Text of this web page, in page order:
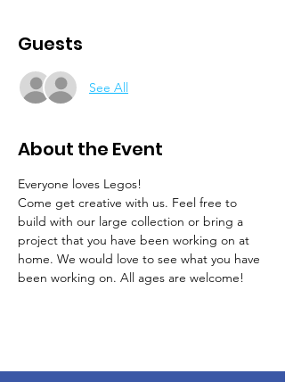
Guests
See All
About the Event
Everyone loves Legos!
Come get creative with us. Feel free to
build with our large collection or bring a
project that you have been working on at
home. We would love to see what you have
been working on. All ages are welcome!